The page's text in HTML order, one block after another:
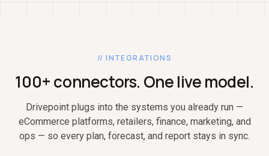
// INTEGRATIONS
100+ connectors. One live model.
Drivepoint plugs into the systems you already run —
eCommerce platforms, retailers, finance, marketing, and
ops — so every plan, forecast, and report stays in sync.